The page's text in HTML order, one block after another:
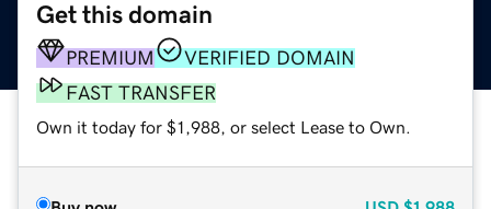
Get this domain
PREMIUM
VERIFIED DOMAIN
FAST TRANSFER
Own it today for $1,988, or select Lease to Own.